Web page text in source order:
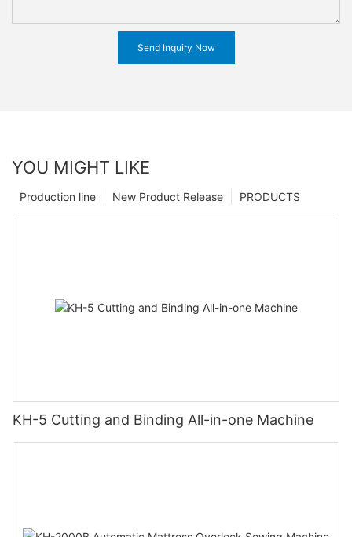
Send Inquiry Now
YOU MIGHT LIKE
PRODUCTS
New Product Release
Production line
KH-5 Cutting and Binding All-in-one Machine